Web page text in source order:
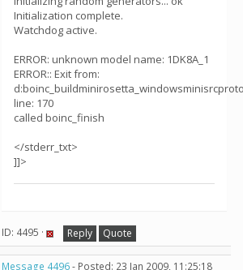
Initialization complete.
Watchdog active.
ERROR: unknown model name: 1DK8A_1
ERROR:: Exit from:
line: 170
called boinc_finish
</stderr_txt>
]]>
ID: 4495 · Reply Quote
Message 4496- Posted: 23 Jan 2009, 11:25:18